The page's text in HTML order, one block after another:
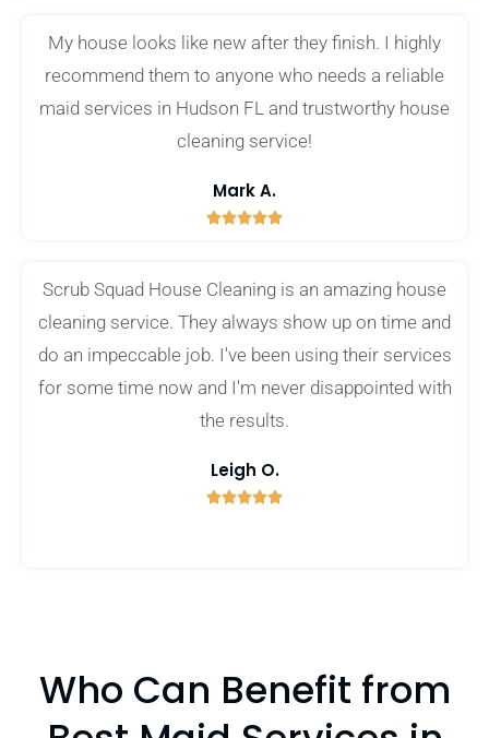
My house looks like new after they finish. I highly
recommend them to anyone who needs a reliable
maid services in Hudson FL and trustworthy house
cleaning service!
Mark A.

5
Scrub Squad House Cleaning is an amazing house
cleaning service. They always show up on time and
do an impeccable job. I've been using their services
for some time now and I'm never disappointed with
the results.
Leigh O.

Who Can Benefit from